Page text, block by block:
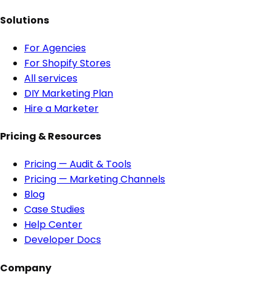
Solutions
For Agencies
For Shopify Stores
All services
DIY Marketing Plan
Hire a Marketer
Pricing & Resources
Pricing — Audit & Tools
Pricing — Marketing Channels
Blog
Case Studies
Help Center
Developer Docs
Company